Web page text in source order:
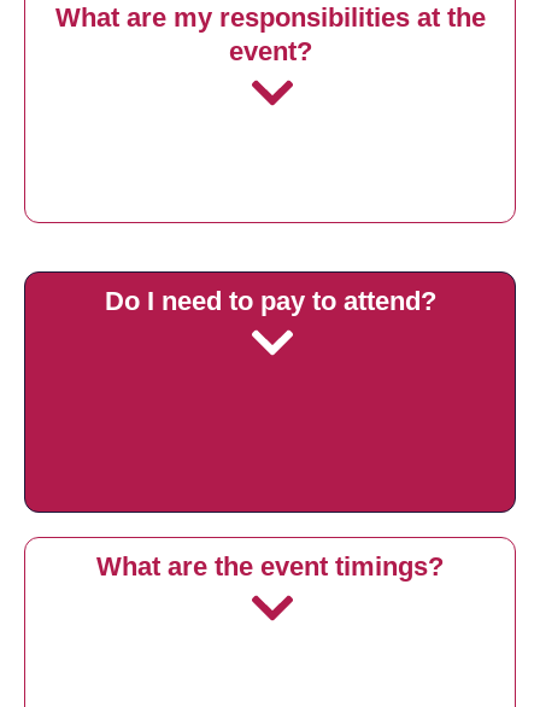
What are my responsibilities at the
event?
Do I need to pay to attend?
What are the event timings?